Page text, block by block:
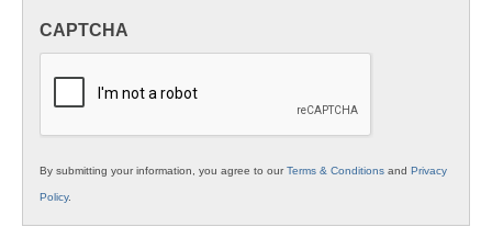
K12
CAPTCHA
By submitting your information, you agree to ourTerms & Conditions and Privacy
Policy.